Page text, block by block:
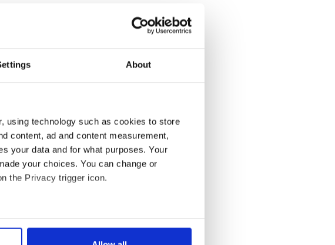
About
using technology such as cookies to store
content, ad and content measurement,
your data and for what purposes. Your
your choices. You can change or
the Privacy trigger icon.
to within several meters